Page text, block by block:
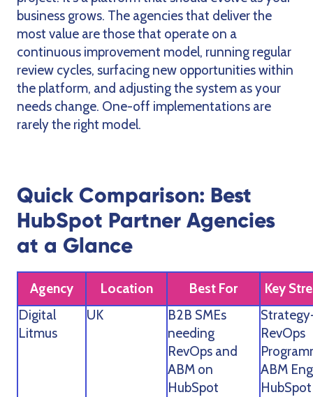
business grows. The agencies that deliver the
most value are those that operate on a
continuous improvement model, running regular
review cycles, surfacing new opportunities within
the platform, and adjusting the system as your
needs change. One-off implementations are
rarely the right model.
Quick Comparison: Best
HubSpot Partner Agencies
at a Glance
Agency Location Best For
Key
Digital
Litmus
UK
B2B SMEs
needing
RevOps and
ABM on
HubSpot
RevOps
ABM
HubSpot